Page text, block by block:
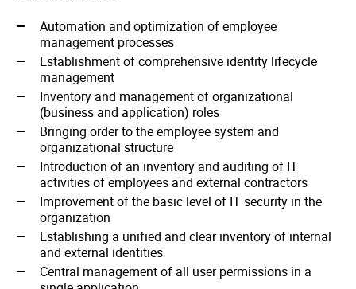
Automation and optimization of employee
management processes
Establishment of comprehensive identity lifecycle
management
Inventory and management of organizational
(business and application) roles
Bringing order to the employee system and
organizational structure
Introduction of an inventory and auditing of IT
activities of employees and external contractors
Improvement of the basic level of IT security in the
organization
Establishing a unified and clear inventory of internal
and external identities
Central management of all user permissions in a